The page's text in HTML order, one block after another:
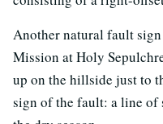
Another natural fault
Mission at Holy
up on the hillside just to
sign of the fault: a line of